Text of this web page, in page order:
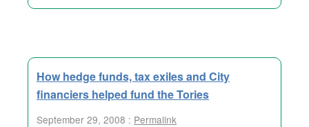
How hedge funds, tax exiles and City
financiers helped fund the Tories
September 29, 2008 : Permalink